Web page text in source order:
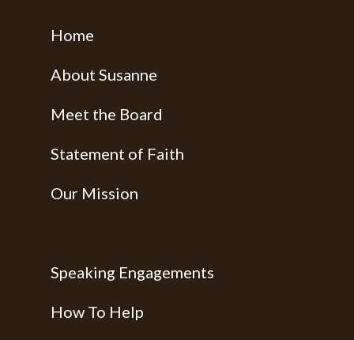
Home
About Susanne
Meet the Board
Statement of Faith
Our Mission
Speaking Engagements
How To Help